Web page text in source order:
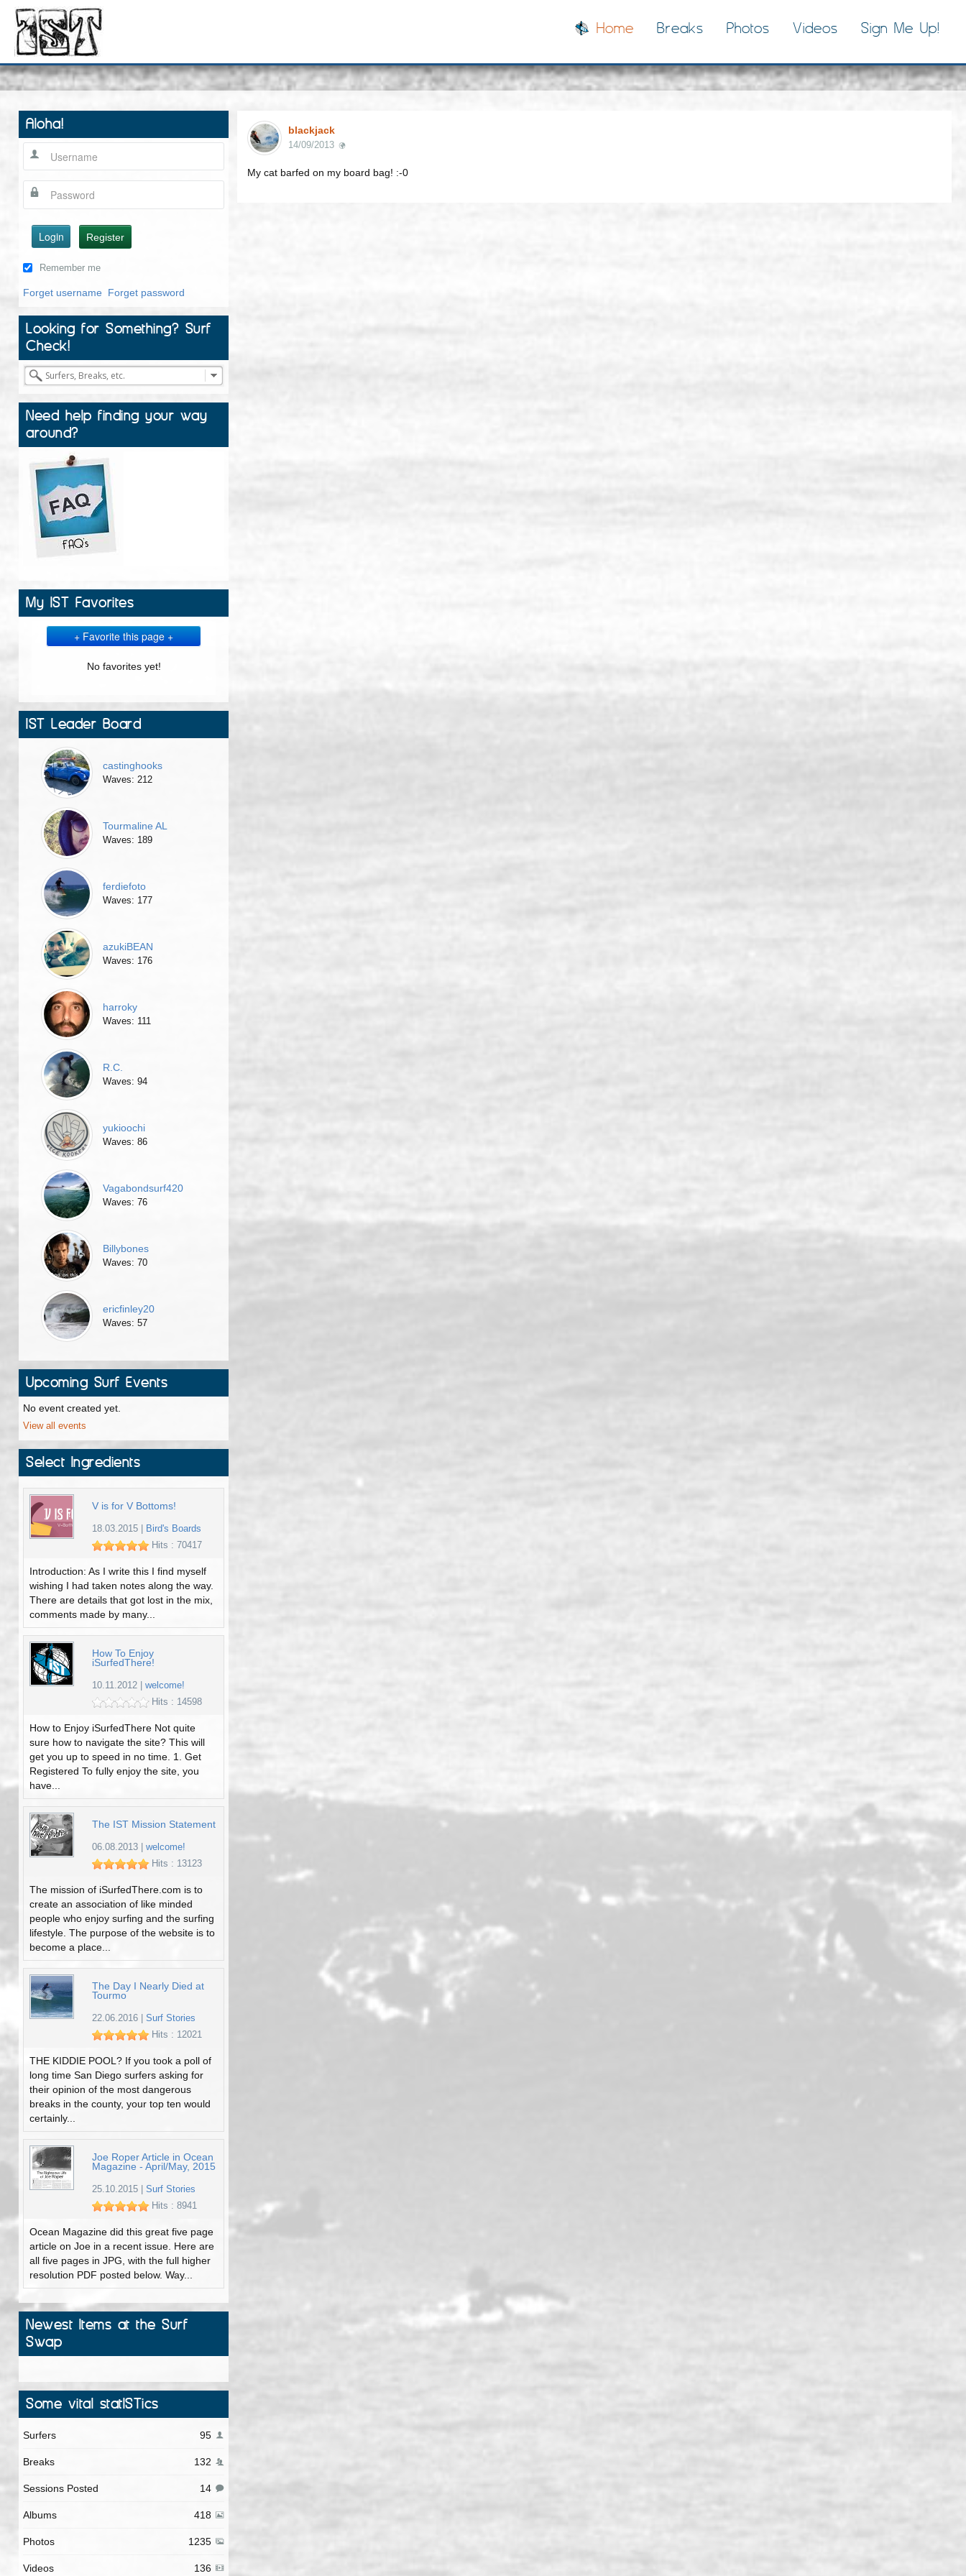
Home Breaks Photos Videos Sign Me Up!
Aloha!
Login Register
Remember me
Forget username Forget password
Looking for Something? Surf
Check!
Need help finding your way
around?
My IST Favorites
No favorites yet!
IST Leader Board
castinghooks
Waves: 212
Tourmaline AL
Waves: 189
ferdiefoto
Waves: 177
azukiBEAN
Waves: 176
harroky
Waves: 111
R.C.
Waves: 94
yukioochi
Waves: 86
Vagabondsurf420
Waves: 76
Billybones
Waves: 70
ericfinley20
Waves: 57
Upcoming Surf Events
No event created yet.
View all events
Select Ingredients
V is for V Bottoms!
18.03.2015|
Bird's Boards
Hits : 70417
Introduction: As I write this I find myself
wishing I had taken notes along the way.
There are details that got lost in the mix,
comments made by many...
How To Enjoy
iSurfedThere!
10.11.2012| welcome!
Hits : 14598
How to Enjoy iSurfedThere Not quite
sure how to navigate the site? This will
get you up to speed in no time. 1. Get
Registered To fully enjoy the site, you
have...
The IST Mission Statement
06.08.2013| welcome!
Hits : 13123
The mission of iSurfedThere.com is to
create an association of like minded
people who enjoy surfing and the surfing
lifestyle. The purpose of the website is to
become a place...
The Day I Nearly Died at
Tourmo
22.06.2016| Surf Stories
Hits : 12021
THE KIDDIE POOL? If you took a poll of
long time San Diego surfers asking for
their opinion of the most dangerous
breaks in the county, your top ten would
certainly...
Joe Roper Article in Ocean
Magazine - April/May, 2015
25.10.2015| Surf Stories
Hits : 8941
Ocean Magazine did this great five page
article on Joe in a recent issue. Here are
all five pages in JPG, with the full higher
resolution PDF posted below. Way...
Newest Items at the Surf
Swap
Some vital statISTics
Surfers 95
Breaks 132
Sessions Posted 14
Albums 418
Photos 1235
Videos 136
blackjack
14/09/2013
My cat barfed on my board bag! :-0